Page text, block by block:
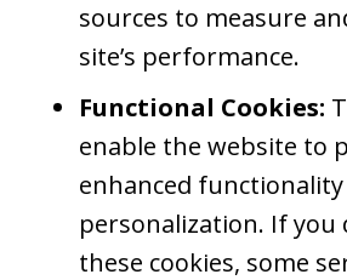
sources to measure
site’s performance.
Functional Cookies:
enable the website to
enhanced
personalization. If you
these cookies, some